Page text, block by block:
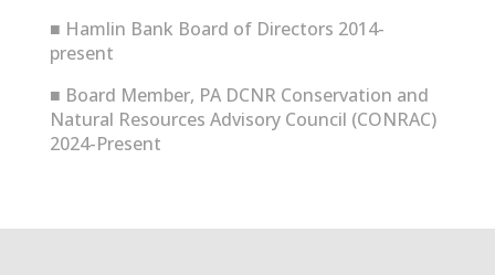
■ Hamlin Bank Board of Directors 2014-
present
■ Board Member, PA DCNR Conservation and
Natural Resources Advisory Council (CONRAC)
2024-Present